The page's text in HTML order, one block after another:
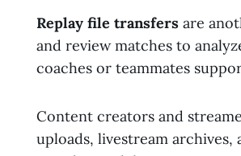
Replay file transfers are
and review matches to
coaches or teammates
Content creators and
uploads, livestream